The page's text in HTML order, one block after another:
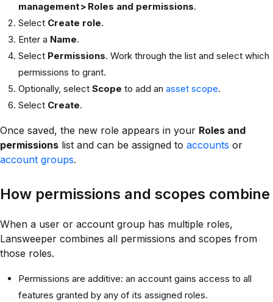
management > Roles and permissions.
Select Create role.
Enter a Name.
Select Permissions. Work through the list and select which
permissions to grant.
Optionally, select Scope to add an asset scope.
Select Create.
Once saved, the new role appears in your Roles and
permissions list and can be assigned to accounts or
account groups.
How permissions and scopes combine
When a user or account group has multiple roles,
Lansweeper combines all permissions and scopes from
those roles.
Permissions are additive: an account gains access to all
features granted by any of its assigned roles.